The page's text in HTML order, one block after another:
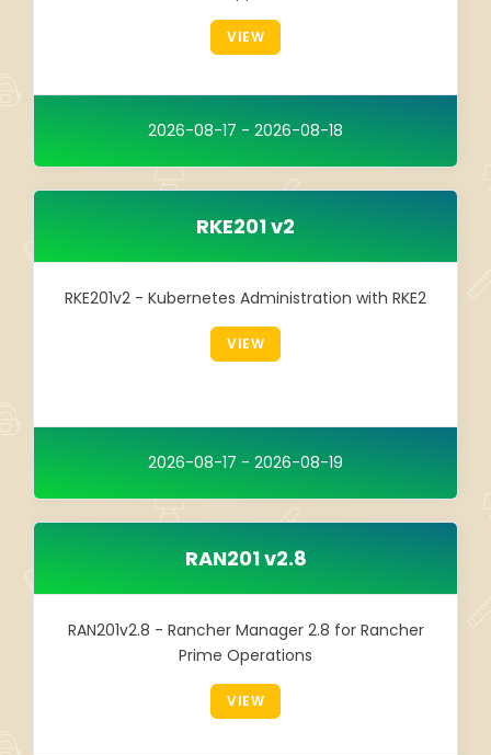
VIEW
2026-08-17 - 2026-08-18
RKE201 v2
RKE201v2 - Kubernetes Administration with RKE2
VIEW
2026-08-17 - 2026-08-19
RAN201 v2.8
RAN201v2.8 - Rancher Manager 2.8 for Rancher
Prime Operations
VIEW